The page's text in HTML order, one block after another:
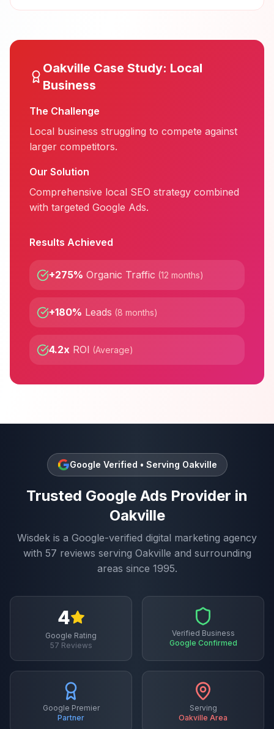
Oakville Case Study: Local
Business
The Challenge
Local business struggling to compete against
larger competitors.
Our Solution
Comprehensive local SEO strategy combined
with targeted Google Ads.
Results Achieved
+275% Organic Traffic (12 months)
+180% Leads (8 months)
4.2x ROI (Average)
Google Verified • Serving Oakville
Trusted Google Ads Provider in
Oakville
Wisdek is a Google-verified digital marketing agency
with 57 reviews serving Oakville and surrounding
areas since 1995.
4
Google Rating
57 Reviews
Verified Business
Google Confirmed
Google Premier
Partner
Serving
Oakville Area